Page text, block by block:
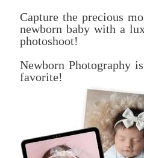
Capture the precious
newborn baby with a
photoshoot!
Newborn Photography
favorite!